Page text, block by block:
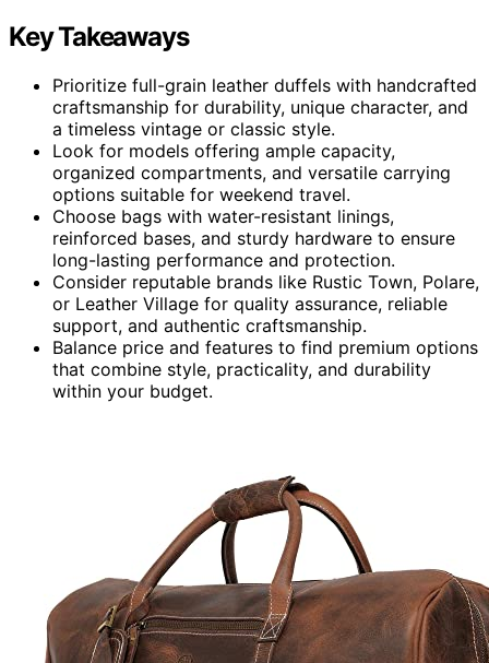
Key Takeaways
Prioritize full-grain leather duffels with handcrafted
craftsmanship for durability, unique character, and
a timeless vintage or classic style.
Look for models offering ample capacity,
organized compartments, and versatile carrying
options suitable for weekend travel.
Choose bags with water-resistant linings,
reinforced bases, and sturdy hardware to ensure
long-lasting performance and protection.
Consider reputable brands like Rustic Town, Polare,
or Leather Village for quality assurance, reliable
support, and authentic craftsmanship.
Balance price and features to find premium options
that combine style, practicality, and durability
within your budget.